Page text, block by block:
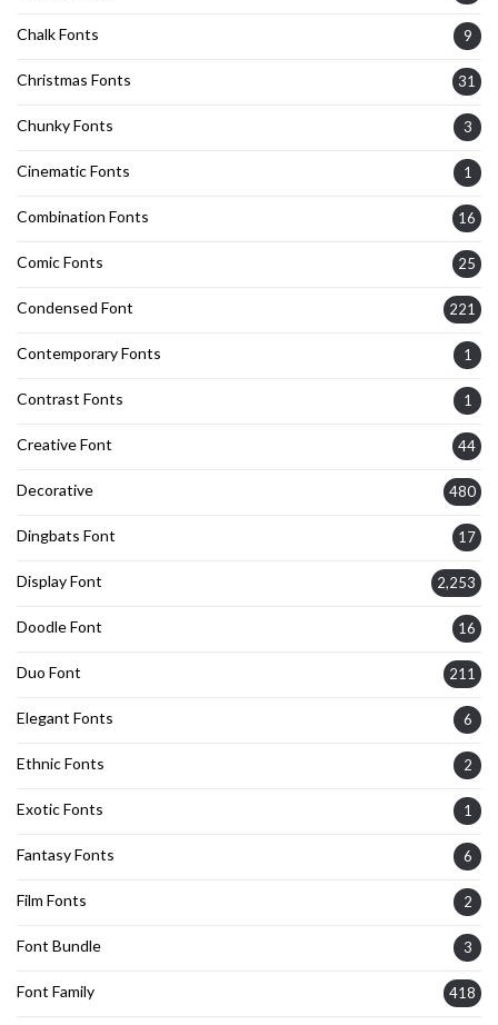
Chalk Fonts 9
Christmas Fonts 31
Chunky Fonts 3
Cinematic Fonts 1
Combination Fonts 16
Comic Fonts 25
Condensed Font 221
Contemporary Fonts 1
Contrast Fonts 1
Creative Font 44
Decorative 480
Dingbats Font 17
Display Font 2,253
Doodle Font 16
Duo Font 211
Elegant Fonts 6
Ethnic Fonts 2
Exotic Fonts 1
Fantasy Fonts 6
Film Fonts 2
Font Bundle 3
Font Family 418